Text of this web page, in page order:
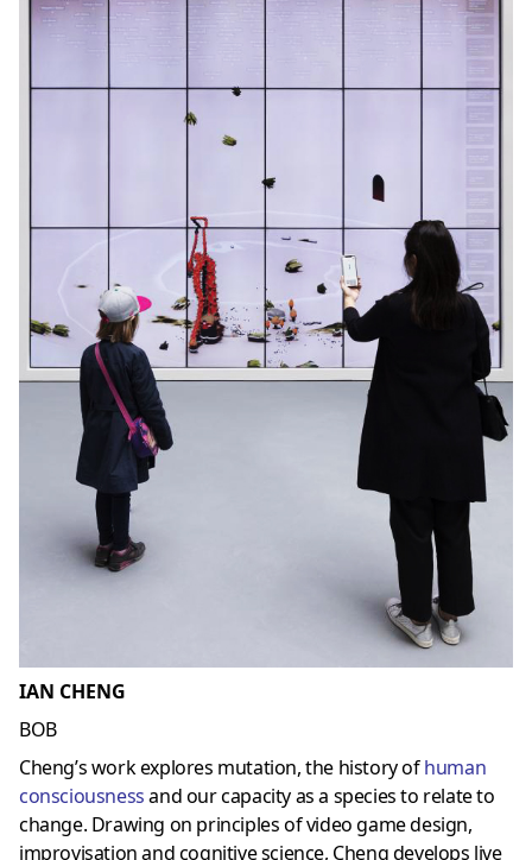
IAN CHENG
BOB
Cheng’s work explores mutation, the history ofhuman
consciousness and our capacity as a species to relate to
change. Drawing on principles of video game design,
improvisation and cognitive science, Cheng develops live